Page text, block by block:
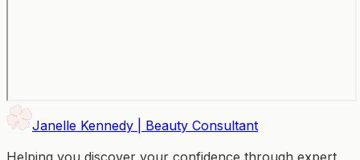
Janelle Kennedy | Beauty Consultant
Helping you discover your confidence through expert